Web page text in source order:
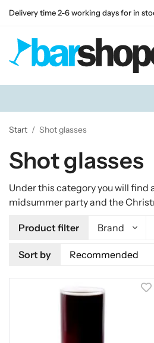
Delivery time 2-6 working days for in
Start / Shot glasses
Shot glasses
Under this category you will find
midsummer party and the
Product filter Brand
Sort by